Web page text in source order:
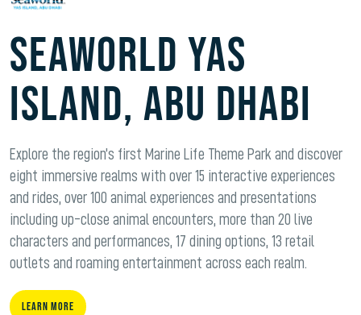
Seaworld Yas
Island, Abu Dhabi
Explore the region’s first Marine Life Theme Park and discover
eight immersive realms with over 15 interactive experiences
and rides, over 100 animal experiences and presentations
including up-close animal encounters, more than 20 live
characters and performances, 17 dining options, 13 retail
outlets and roaming entertainment across each realm.
Learn More